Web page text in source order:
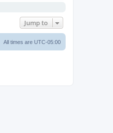
Jump to
All times are UTC-05:00